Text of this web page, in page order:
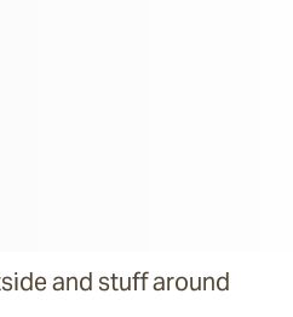
and stuff around